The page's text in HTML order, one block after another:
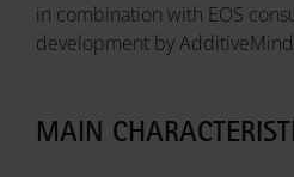
in combination with EOS
development by
MAIN